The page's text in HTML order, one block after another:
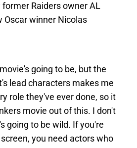
former Raiders owner AL
Oscar winner Nicolas
going to be, but the
lead characters makes me
role they've ever done, so it
movie out of this. I don't
going to be wild. If you're
you need actors who